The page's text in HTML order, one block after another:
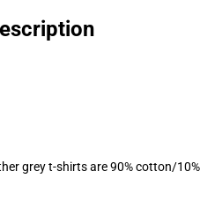
grey t-shirts are 90% cotton/